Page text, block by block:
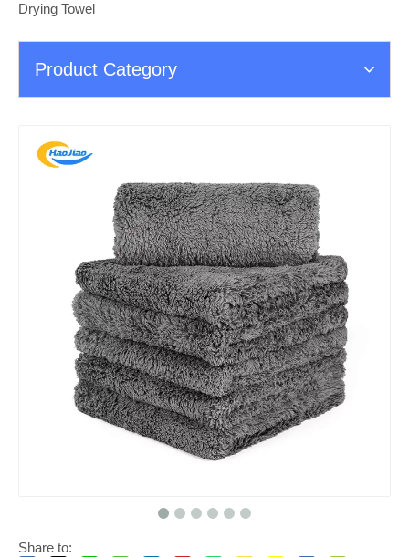
Drying Towel
Product Category
Share to: